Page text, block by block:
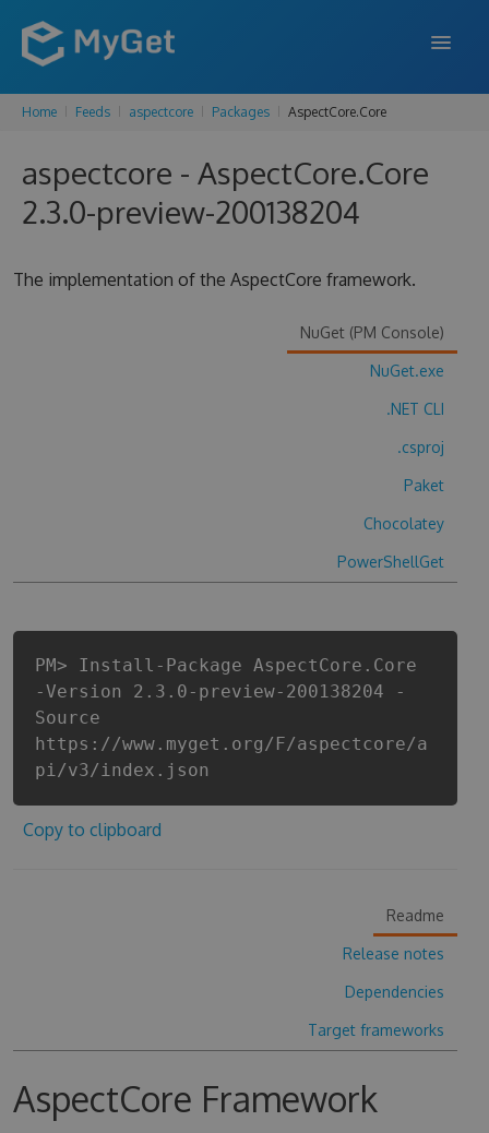
FEATURES
ENTERPRISE
PRICING
Home Feeds aspectcore Packages AspectCore.Core
aspectcore - AspectCore.Core
2.3.0-preview-200138204
The implementation of the AspectCore framework.
NuGet (PM Console)
NuGet.exe
.NET CLI
.csproj
Paket
Chocolatey
PowerShellGet
PM> Install-Package AspectCore.Core
-Version 2.3.0-preview-200138204 -
Source
https://www.myget.org/F/aspectcore/a
pi/v3/index.json
Copy to clipboard
Readme
Release notes
Dependencies
Target frameworks
AspectCore Framework